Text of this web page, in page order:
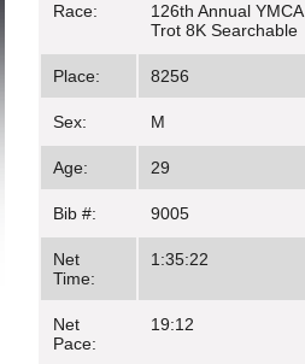
Race:
126th Annual
Trot 8K Searchable
Place: 8256
Sex: M
Age: 29
Bib #: 9005
Net
Time:
1:35:22
Net
Pace:
19:12